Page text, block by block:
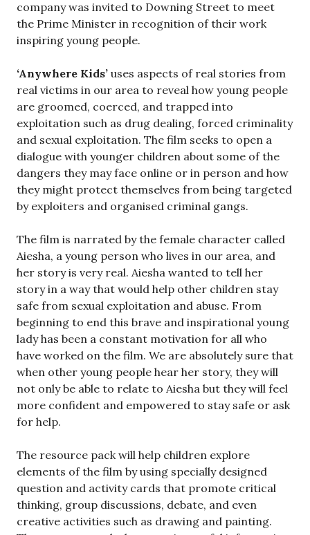
company was invited to Downing Street to meet
the Prime Minister in recognition of their work
inspiring young people.
‘Anywhere Kids’ uses aspects of real stories from
real victims in our area to reveal how young people
are groomed, coerced, and trapped into
exploitation such as drug dealing, forced criminality
and sexual exploitation. The film seeks to open a
dialogue with younger children about some of the
dangers they may face online or in person and how
they might protect themselves from being targeted
by exploiters and organised criminal gangs.
The film is narrated by the female character called
Aiesha, a young person who lives in our area, and
her story is very real. Aiesha wanted to tell her
story in a way that would help other children stay
safe from sexual exploitation and abuse. From
beginning to end this brave and inspirational young
lady has been a constant motivation for all who
have worked on the film. We are absolutely sure that
when other young people hear her story, they will
not only be able to relate to Aiesha but they will feel
more confident and empowered to stay safe or ask
for help.
The resource pack will help children explore
elements of the film by using specially designed
question and activity cards that promote critical
thinking, group discussions, debate, and even
creative activities such as drawing and painting.